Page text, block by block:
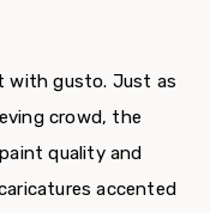
with gusto. Just as
crowd, the
quality and
accented